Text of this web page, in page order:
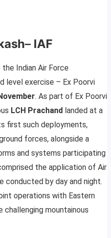
– IAF
the Indian Air Force
level exercise – Ex Poorvi
. As part of Ex Poorvi
LCH Prachand landed at a
first such deployments,
forces, alongside a
and systems participating
the application of Air
conducted by day and night.
operations with Eastern
challenging mountainous